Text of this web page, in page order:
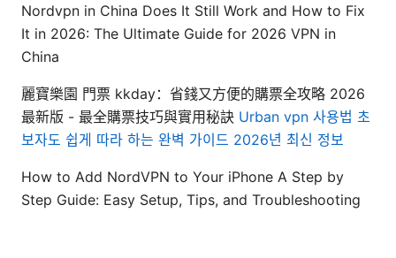
Nordvpn in China Does It Still Work and How to Fix
It in 2026: The Ultimate Guide for 2026 VPN in
China
麗寶樂園 門票 kkday：省錢又方便的購票全攻略 2026
最新版 - 最全購票技巧與實用秘訣 Urban vpn 사용법 초
보자도 쉽게 따라 하는 완벽 가이드 2026년 최신 정보
How to Add NordVPN to Your iPhone A Step by
Step Guide: Easy Setup, Tips, and Troubleshooting